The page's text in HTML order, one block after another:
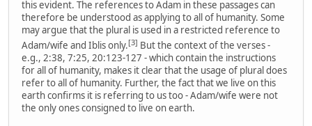
this evident. The references to Adam in these passages can
therefore be understood as applying to all of humanity. Some
may argue that the plural is used in a restricted reference to
Adam/wife and Iblis only.[3] But the context of the verses -
e.g., 2:38, 7:25, 20:123-127 - which contain the instructions
for all of humanity, makes it clear that the usage of plural does
refer to all of humanity. Further, the fact that we live on this
earth confirms it is referring to us too - Adam/wife were not
the only ones consigned to live on earth.